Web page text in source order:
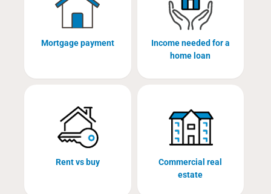
Mortgage payment
Income needed for a
home loan
Rent vs buy
Commercial real
estate